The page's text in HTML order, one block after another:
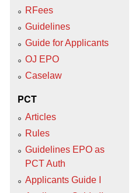
RFees
Guidelines
Guide for Applicants
OJ EPO
Caselaw
PCT
Articles
Rules
Guidelines EPO as
PCT Auth
Applicants Guide I